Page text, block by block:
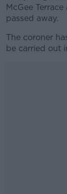
McGee
passed away.
The coroner
be carried out